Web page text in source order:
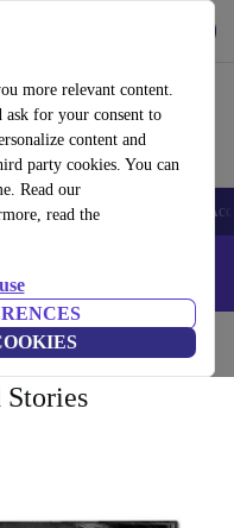
more relevant content.
for your consent to
content and
party cookies. You can
Read our
read the
Tablets Smartwatches
- Code: